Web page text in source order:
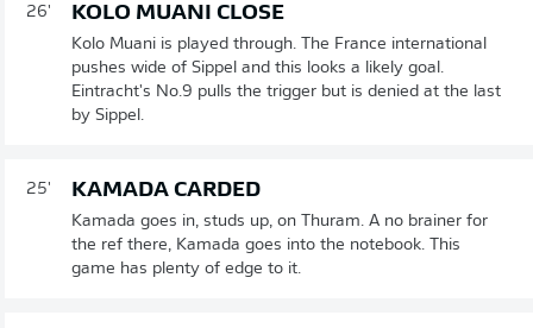
26' KOLO MUANI CLOSE
Kolo Muani is played through. The France international
pushes wide of Sippel and this looks a likely goal.
Eintracht's No.9 pulls the trigger but is denied at the last
by Sippel.
25' KAMADA CARDED
Kamada goes in, studs up, on Thuram. A no brainer for
the ref there, Kamada goes into the notebook. This
game has plenty of edge to it.